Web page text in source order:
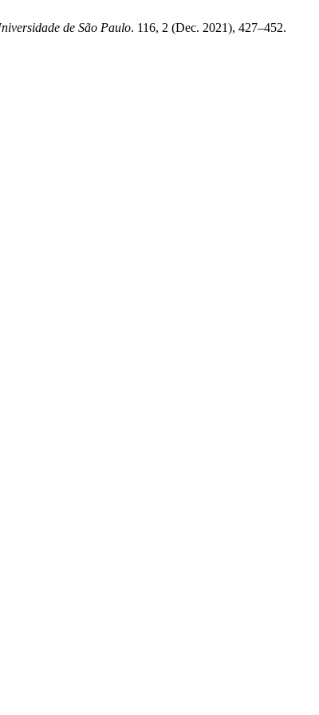
de São Paulo. 116, 2 (Dec. 2021), 427–452.